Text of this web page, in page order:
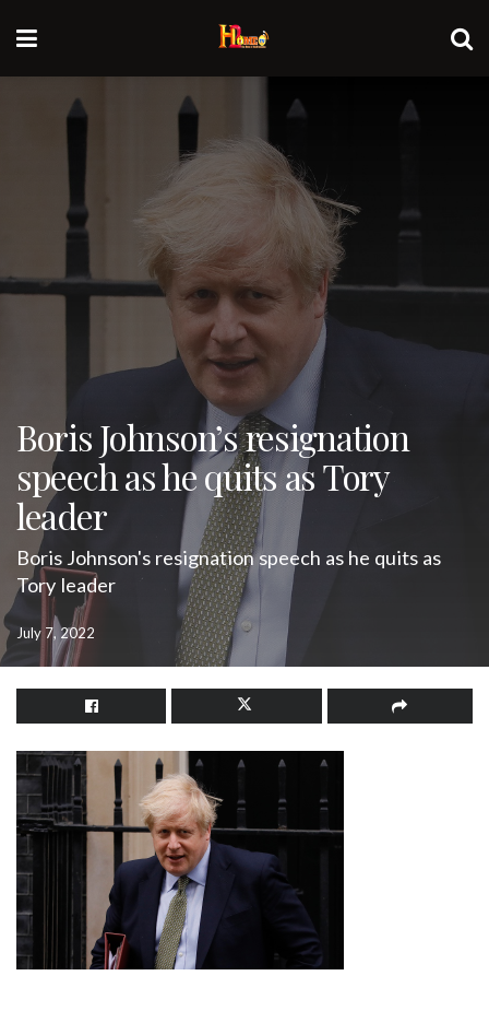
Boris Johnson’s resignation
speech as he quits as Tory
leader
Boris Johnson's resignation speech as he quits as
Tory leader
July 7, 2022